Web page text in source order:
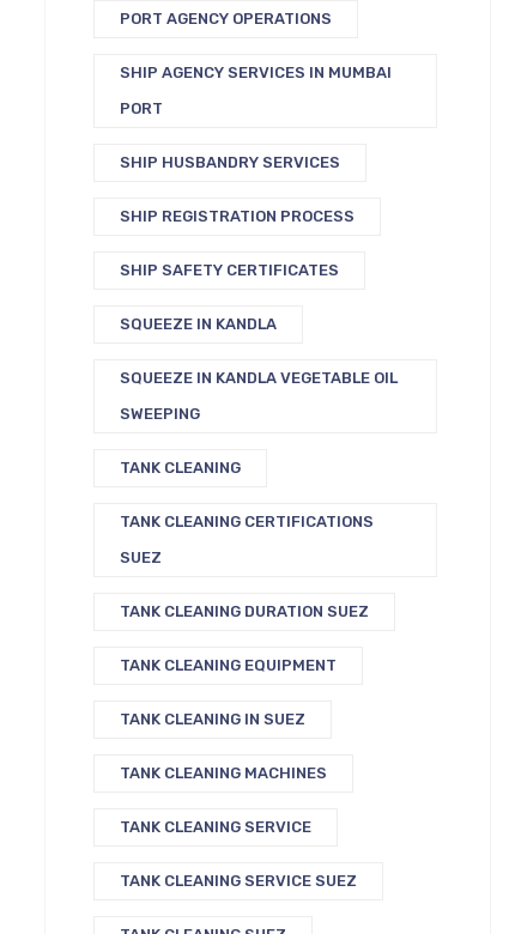
PORT AGENCY OPERATIONS
SHIP AGENCY SERVICES IN MUMBAI
PORT
SHIP HUSBANDRY SERVICES
SHIP REGISTRATION PROCESS
SHIP SAFETY CERTIFICATES
SQUEEZE IN KANDLA
SQUEEZE IN KANDLA VEGETABLE OIL
SWEEPING
TANK CLEANING
TANK CLEANING CERTIFICATIONS
SUEZ
TANK CLEANING DURATION SUEZ
TANK CLEANING EQUIPMENT
TANK CLEANING IN SUEZ
TANK CLEANING MACHINES
TANK CLEANING SERVICE
TANK CLEANING SERVICE SUEZ